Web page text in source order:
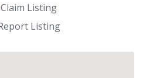
Claim Listing
Listing